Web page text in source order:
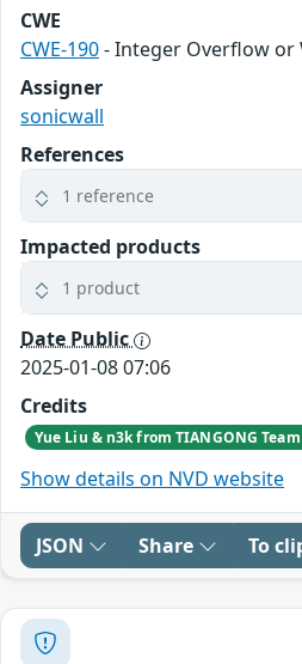
CWE
CWE-190- Integer Overflow or
Assigner
sonicwall
References
1 reference
Impacted products
1 product
Date Public
2025-01-08 07:06
Credits
Show details on NVD website
JSON Share To